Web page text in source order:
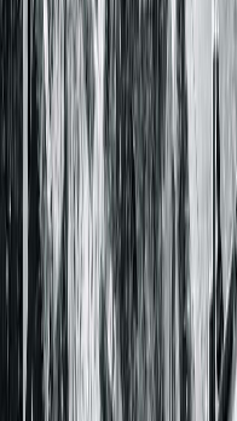
Get Directions
More Details